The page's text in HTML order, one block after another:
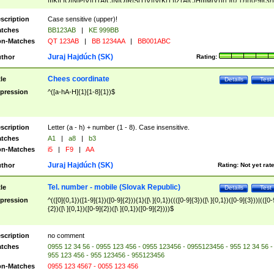
([A-Z]{2})$
Case sensitive (upper)!
BB123AB |
KE 999BB
Matches
QT 123AB | BB 1234AA | BB001ABC
Rating:
Juraj Hajdúch (SK)
Test
Details
Chees coordinate
^([a-hA-H]{1}[1-8]{1})$
Letter (a - h) + number (1 - 8). Case insensitive.
A1 | a8 |
b3
Matches
i5 | F9 | AA
Rating: Not yet
Juraj Hajdúch (SK)
Test
Details
Tel. number - mobile (Slovak Republic)
^(([0]{0,1})([1-9]{1})([0-9]{2})){1}([\ ]{0,1})((([0-9]{3})([\ ]{0,1})([0-9]{3}))|(([0-
{2})([\ ]{0,1})([0-9]{2})([\ ]{0,1})([0-9]{2})))$
no comment
0955 12 34 56 - 0955 123 456 - 0955 123456 - 0955123456 - 955 12 34 56 -
955 123 456 - 955 123456 - 955123456
Matches
0955 123 4567 - 0055 123 456